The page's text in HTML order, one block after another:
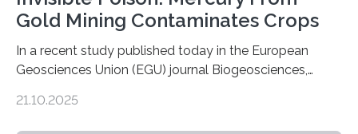
Gold Mining Contaminates Crops
In a recent study published today in the European
Geosciences Union (EGU) journal Biogeosciences,
artisanal and small-scale gold mining (ASGM) is
21.10.2025